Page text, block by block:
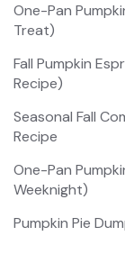
One-Pan
Treat)
Fall Pumpkin
Recipe)
Seasonal Fall
Recipe
One-Pan
Weeknight)
Pumpkin Pie